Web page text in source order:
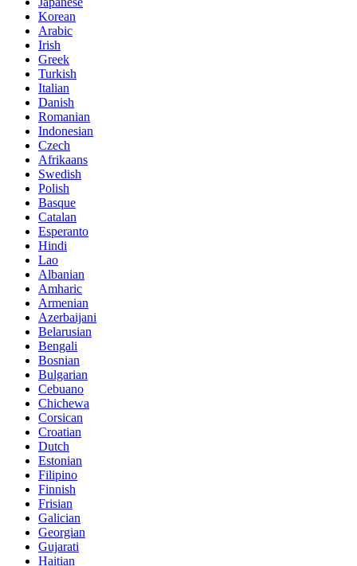
Korean
Arabic
Irish
Greek
Turkish
Italian
Danish
Romanian
Indonesian
Czech
Afrikaans
Swedish
Polish
Basque
Catalan
Esperanto
Hindi
Lao
Albanian
Amharic
Armenian
Azerbaijani
Belarusian
Bengali
Bosnian
Bulgarian
Cebuano
Chichewa
Corsican
Croatian
Dutch
Estonian
Filipino
Finnish
Frisian
Galician
Georgian
Gujarati
Haitian